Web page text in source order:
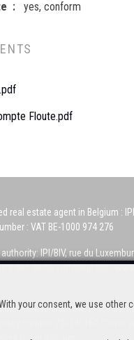
yes, conform
Floute.pdf
your consent, we use other
real estate agent in Belgium :
: VAT BE-1000 974 276
IPI/BIV, rue du
2 505 38 50 - info@ipi.be) -
via AXA Belgium SA, Place du